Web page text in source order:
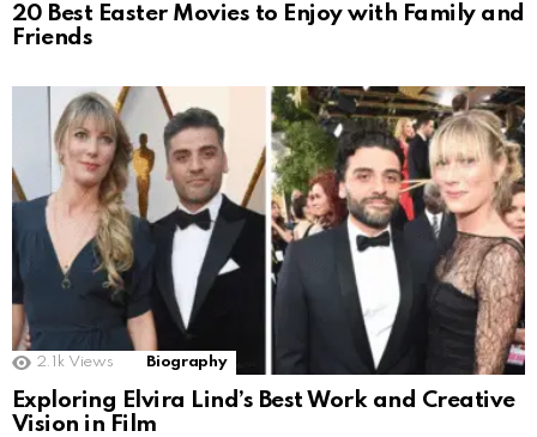
20 Best Easter Movies to Enjoy with Family and
Friends
2.1k Views Biography
Exploring Elvira Lind’s Best Work and Creative
Vision in Film